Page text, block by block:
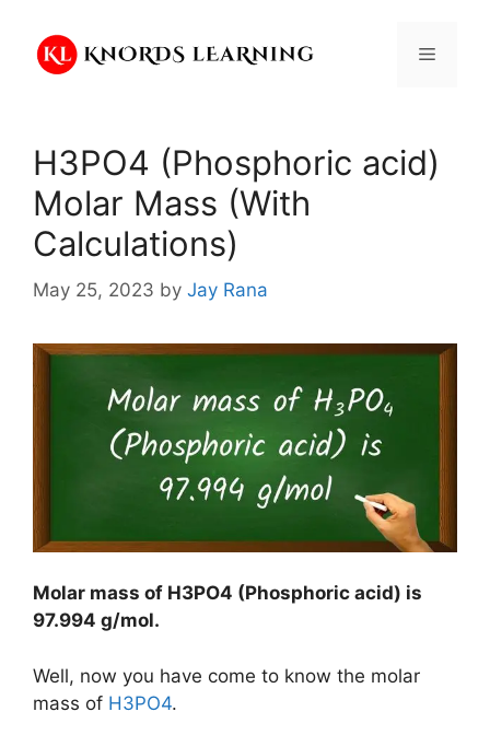
content
Menu
H3PO4 (Phosphoric acid)
Molar Mass (With
Calculations)
May 25, 2023 by Jay Rana
Molar mass of H3PO4 (Phosphoric acid) is
97.994 g/mol.
Well, now you have come to know the molar
mass of H3PO4.